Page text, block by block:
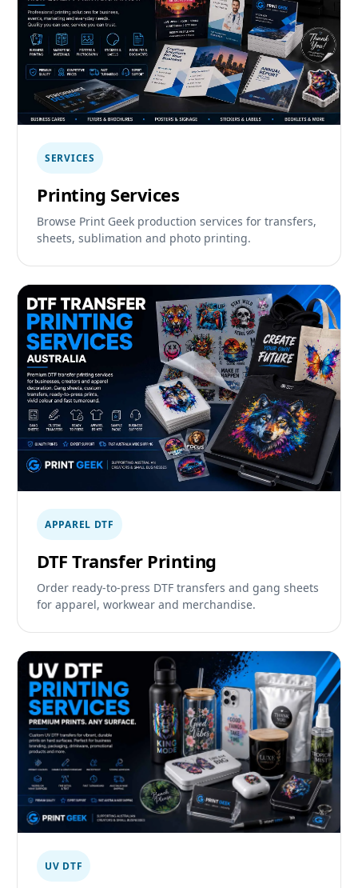
SERVICES
Printing Services
Browse Print Geek production services for transfers,
sheets, sublimation and photo printing.
APPAREL DTF
DTF Transfer Printing
Order ready-to-press DTF transfers and gang sheets
for apparel, workwear and merchandise.
UV DTF